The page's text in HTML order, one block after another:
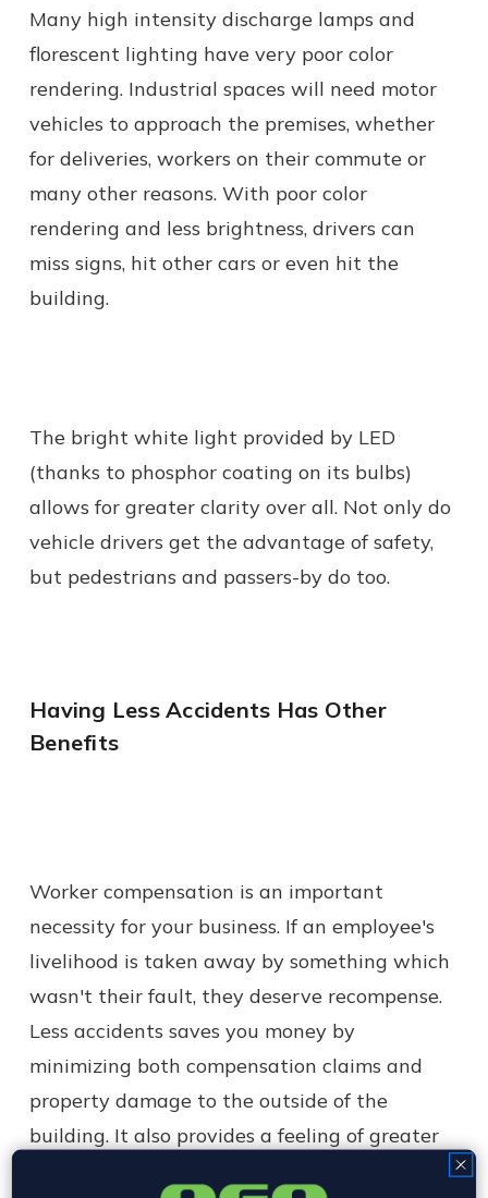
Many high intensity discharge lamps and
florescent lighting have very poor color
rendering. Industrial spaces will need motor
vehicles to approach the premises, whether
for deliveries, workers on their commute or
many other reasons. With poor color
rendering and less brightness, drivers can
miss signs, hit other cars or even hit the
building.
The bright white light provided by LED
(thanks to phosphor coating on its bulbs)
allows for greater clarity over all. Not only do
vehicle drivers get the advantage of safety,
but pedestrians and passers-by do too.
Having Less Accidents Has Other
Benefits
Worker compensation is an important
necessity for your business. If an employee's
livelihood is taken away by something which
wasn't their fault, they deserve recompense.
Less accidents saves you money by
minimizing both compensation claims and
property damage to the outside of the
building. It also provides a feeling of greater